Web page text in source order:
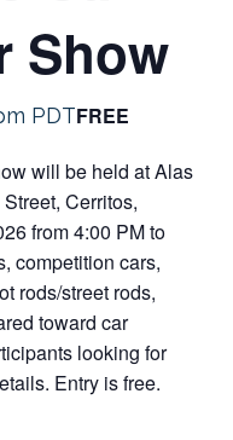
Show
PDTFREE
will be held at Alas
Cerritos,
from 4:00 PM to
competition cars,
rods/street rods,
toward car
looking for
Entry is free.